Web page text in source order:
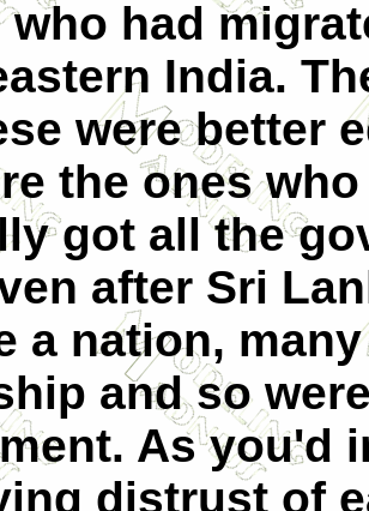
who had
India.
were better
the ones who
got all the
after Sri
a nation,
and so
As you'd
distrust of